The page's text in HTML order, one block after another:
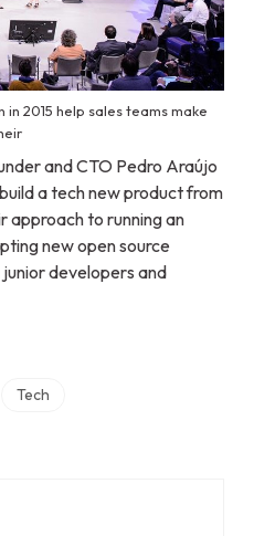
in 2015 help sales teams make
and CTO Pedro Araújo
a tech new product from
approach to running an
new open source
developers and
Tech